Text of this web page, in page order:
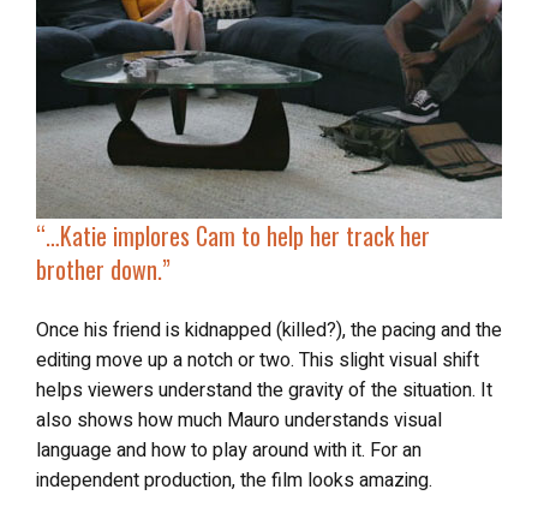
“… Katie implores Cam to help her track her
brother down.”
Once his friend is kidnapped (killed?), the pacing and the
editing move up a notch or two. This slight visual shift
helps viewers understand the gravity of the situation. It
also shows how much Mauro understands visual
language and how to play around with it. For an
independent production, the film looks amazing.